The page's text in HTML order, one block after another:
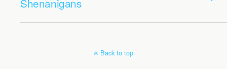
Shenanigans
Back to top